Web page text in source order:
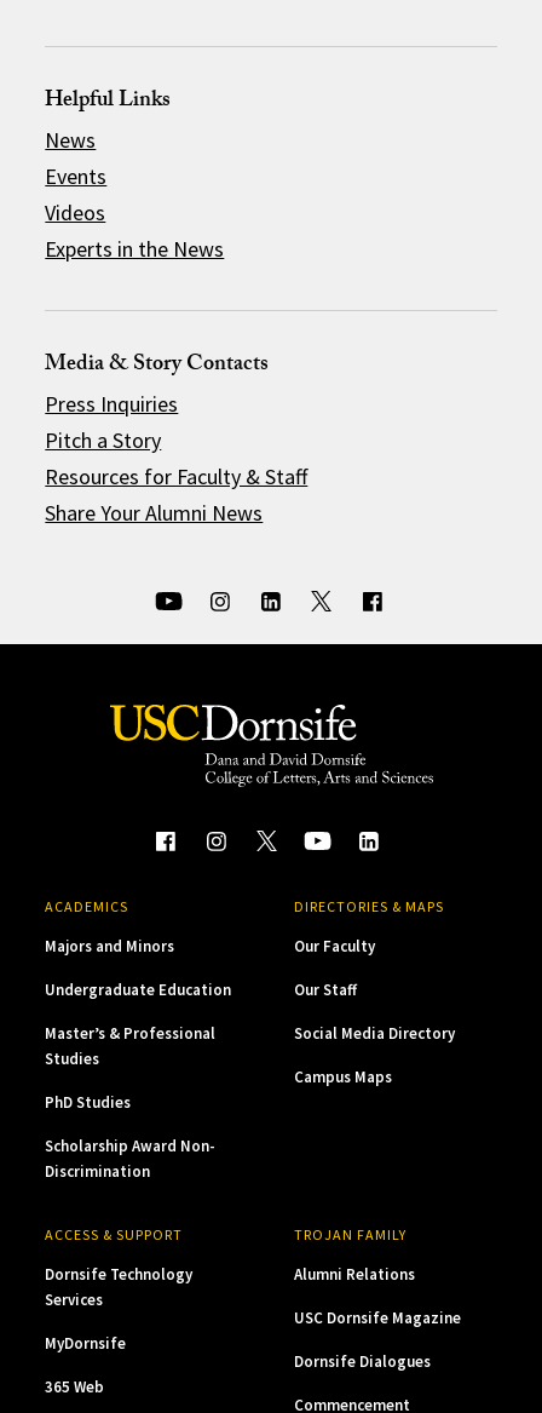
Helpful Links
News
Events
Videos
Experts in the News
Media & Story Contacts
Press Inquiries
Pitch a Story
Resources for Faculty & Staff
Share Your Alumni News
ACADEMICS
Majors and Minors
Undergraduate Education
Master’s & Professional
Studies
PhD Studies
Scholarship Award Non-
Discrimination
DIRECTORIES & MAPS
Our Faculty
Our Staff
Social Media Directory
Campus Maps
ACCESS & SUPPORT
Dornsife Technology
Services
MyDornsife
365 Web
TROJAN FAMILY
Alumni Relations
USC Dornsife Magazine
Dornsife Dialogues
Commencement